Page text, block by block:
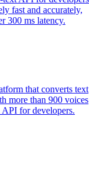
fast and accurately,
300 ms latency.
that converts text
more than 900 voices
for developers.